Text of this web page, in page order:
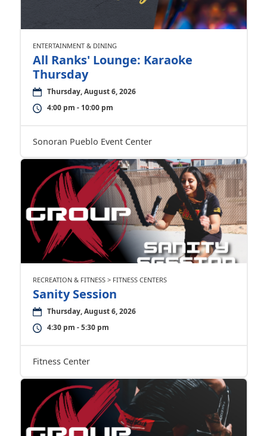
ENTERTAINMENT & DINING
All Ranks' Lounge: Karaoke
Thursday
Thursday, August 6, 2026
4:00 pm - 10:00 pm
Sonoran Pueblo Event Center
RECREATION & FITNESS > FITNESS CENTERS
Sanity Session
Thursday, August 6, 2026
4:30 pm - 5:30 pm
Fitness Center